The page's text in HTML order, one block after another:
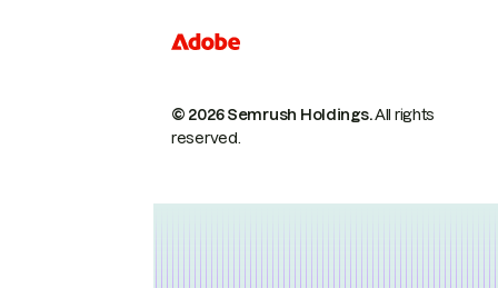
© 2026 Semrush Holdings.All rights
reserved.